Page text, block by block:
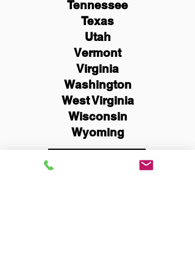
Tennessee
Texas
Utah
Vermont
Virginia
Washington
West Virginia
Wisconsin
Wyoming
Schedule Now